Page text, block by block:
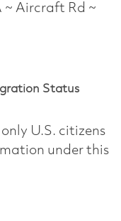
Aircraft Rd ~
Status
U.S. citizens
under this